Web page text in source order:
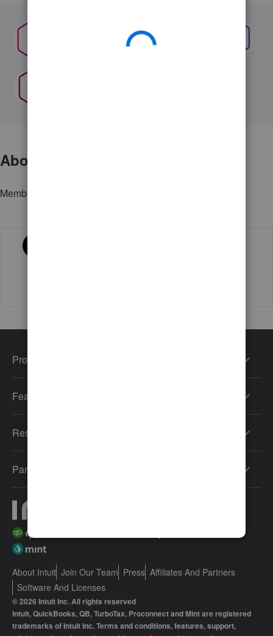
About
Member since
Products
Features
Resources
Partners
About Intuit Join Our Team Press Affiliates And Partners
Software And Licenses
© 2026 Intuit Inc. All rights reserved
Intuit, QuickBooks, QB, TurboTax, Proconnect and Mint are registered
trademarks of Intuit Inc. Terms and conditions, features, support,